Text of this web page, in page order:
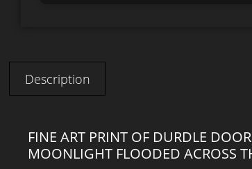
Description
FINE ART PRINT OF DURDLE
MOONLIGHT FLOODED ACROSS